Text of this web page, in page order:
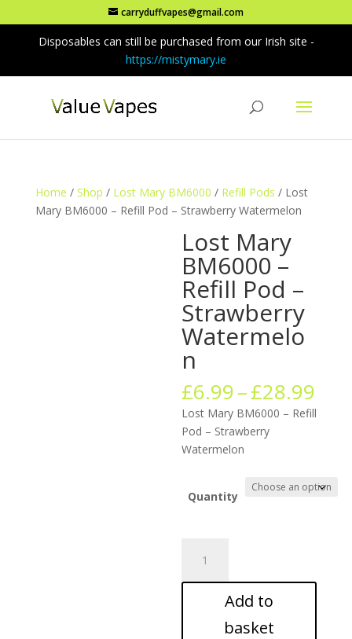
carryduffvapes@gmail.com
Disposables can still be purchased from our Irish site -
https://mistymary.ie
Home / Shop / Lost Mary BM6000 / Refill Pods / Lost
Mary BM6000 – Refill Pod – Strawberry Watermelon
Lost Mary
BM6000 –
Refill Pod –
Strawberry
Watermelo
n
£6.99–£28.99
Lost Mary BM6000 – Refill
Pod – Strawberry
Watermelon
Quantity
Mary
BM6000
Add to
basket